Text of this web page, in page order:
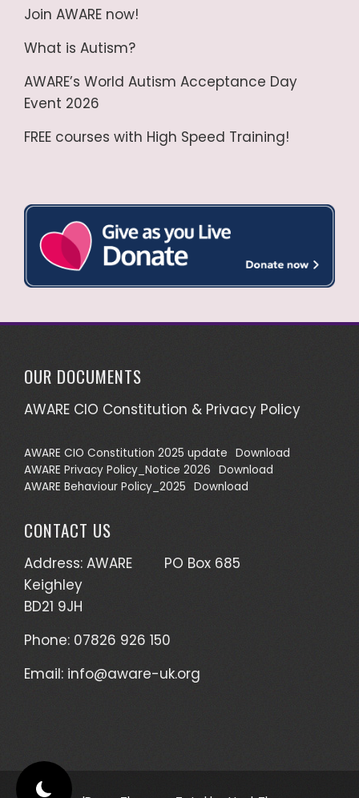
Join AWARE now!
What is Autism?
AWARE’s World Autism Acceptance Day
Event 2026
FREE courses with High Speed Training!
OUR DOCUMENTS
AWARE CIO Constitution & Privacy Policy
AWARE CIO Constitution 2025 update Download
AWARE Privacy Policy_Notice 2026 Download
AWARE Behaviour Policy_2025 Download
CONTACT US
Address: AWARE PO Box 685
Keighley
BD21 9JH
Phone: 07826 926 150
Email: info@aware-uk.org